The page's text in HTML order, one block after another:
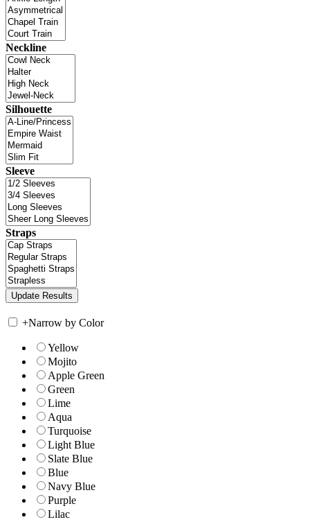
Neckline
Silhouette
Sleeve
Straps
+Narrow by Color
Yellow
Mojito
Apple Green
Green
Lime
Aqua
Turquoise
Light Blue
Slate Blue
Blue
Navy Blue
Purple
Lilac